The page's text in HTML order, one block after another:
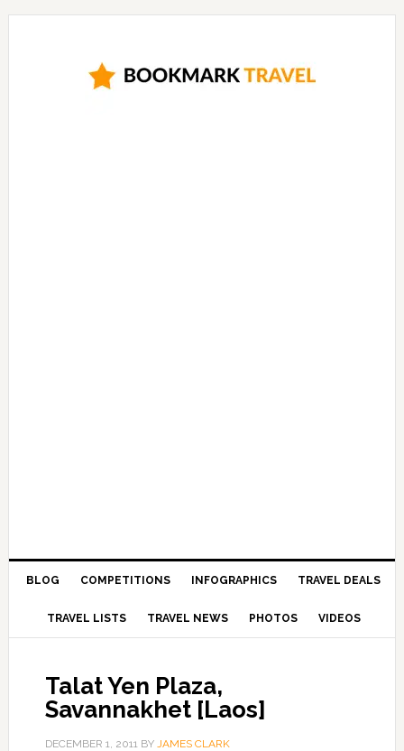
BLOG COMPETITIONS INFOGRAPHICS TRAVEL DEALS
TRAVEL LISTS TRAVEL NEWS PHOTOS VIDEOS
Talat Yen Plaza,
Savannakhet [Laos]
DECEMBER 1, 2011BY JAMES CLARK